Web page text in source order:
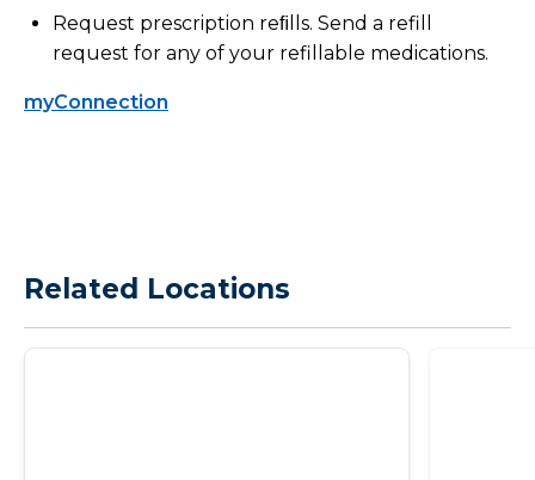
Request prescription reﬁlls. Send a refill
request for any of your refillable medications.
myConnection
Related Locations